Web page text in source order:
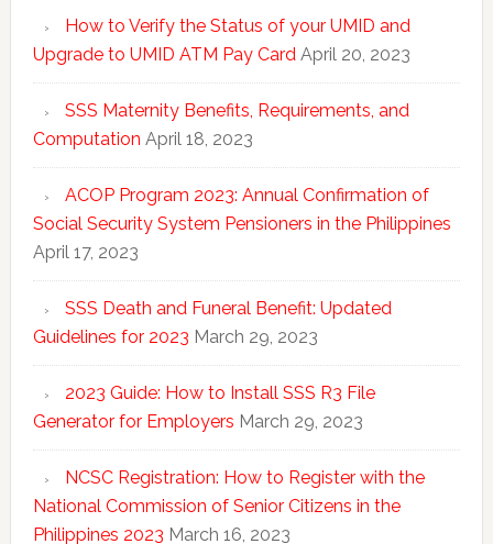
How to Verify the Status of your UMID and
Upgrade to UMID ATM Pay Card April 20, 2023
SSS Maternity Benefits, Requirements, and
Computation April 18, 2023
ACOP Program 2023: Annual Confirmation of
Social Security System Pensioners in the Philippines
April 17, 2023
SSS Death and Funeral Benefit: Updated
Guidelines for 2023 March 29, 2023
2023 Guide: How to Install SSS R3 File
Generator for Employers March 29, 2023
NCSC Registration: How to Register with the
National Commission of Senior Citizens in the
Philippines 2023 March 16, 2023